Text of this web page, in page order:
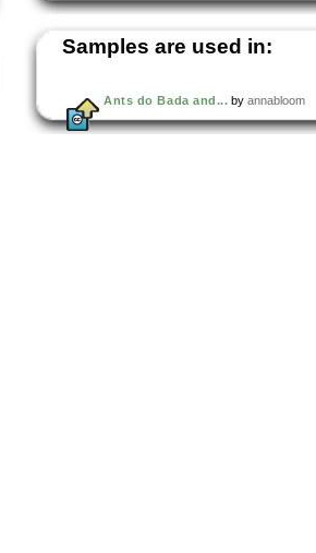
Samples are used in:
Ants do Bada and... by annabloom